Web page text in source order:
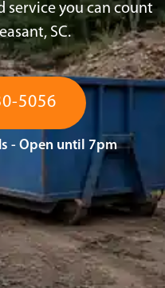
service you can count
SC.
5056
- Open until 7pm